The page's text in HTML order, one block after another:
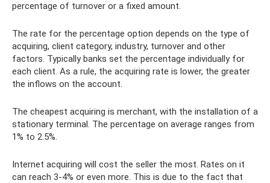
percentage of turnover or a fixed amount.
The rate for the percentage option depends on the type of
acquiring, client category, industry, turnover and other
factors. Typically banks set the percentage individually for
each client. As a rule, the acquiring rate is lower, the greater
the inflows on the account.
The cheapest acquiring is merchant, with the installation of a
stationary terminal. The percentage on average ranges from
1% to 2.5%.
Internet acquiring will cost the seller the most. Rates on it
can reach 3-4% or even more. This is due to the fact that